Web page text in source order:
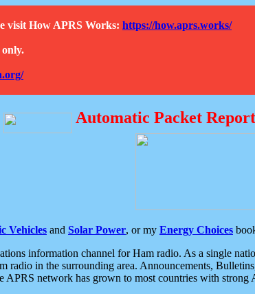
visit How APRS Works: https://how.aprs.works/
Automatic Packet
Vehicles and Solar Power, or my Energy Choices
information channel for Ham radio. As a single
radio in the surrounding area. Announcements,
APRS network has grown to most countries with strong